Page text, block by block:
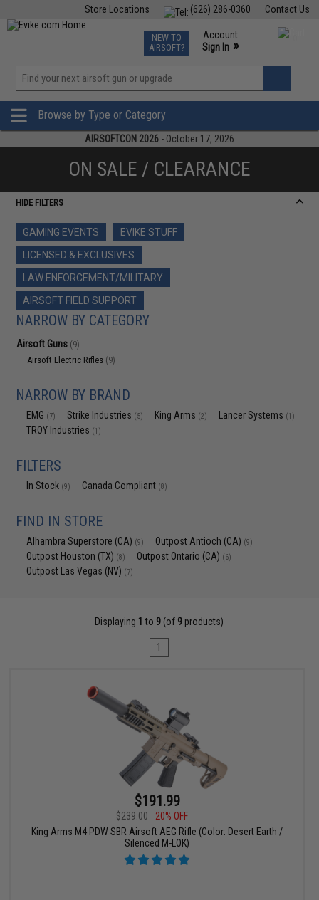
Contact Us
(626) 286-0360
Store Locations
TCG Events
Phone Support M-F 7am-5pm PST
NEW TO
AIRSOFT?
Account
Sign In »
»
Browse by Type or Category
AIRSOFTCON 2026 - October 17, 2026
ON SALE / CLEARANCE
HIDE FILTERS
GAMING EVENTS
EVIKE STUFF
LICENSED & EXCLUSIVES
LAW ENFORCEMENT/MILITARY
AIRSOFT FIELD SUPPORT
NARROW BY CATEGORY
Airsoft Guns (9)
Airsoft Electric Rifles (9)
NARROW BY BRAND
EMG (7) Strike Industries (5) King Arms (2) Lancer Systems (1)
TROY Industries (1)
FILTERS
In Stock (9) Canada Compliant (8)
FIND IN STORE
Alhambra Superstore (CA) (9) Outpost Antioch (CA) (9)
Outpost Houston (TX) (8) Outpost Ontario (CA) (6)
Outpost Las Vegas (NV) (7)
Displaying 1 to 9 (of 9 products)
1
$191.99
$239.00
20% OFF
King Arms M4 PDW SBR Airsoft AEG Rifle (Color: Desert Earth /
Silenced M-LOK)